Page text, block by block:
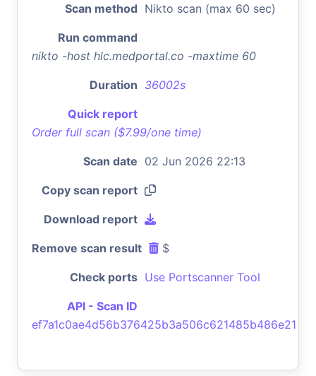
Scan method Nikto scan (max 60 sec)
Run command
nikto -host hlc.medportal.co -maxtime 60
Duration 36002s
Quick report
Order full scan ($7.99/one time)
Scan date 02 Jun 2026 22:13
Copy scan report
Download report
Remove scan result $
Check ports Use Portscanner Tool
API - Scan ID
ef7a1c0ae4d56b376425b3a506c621485b486e21